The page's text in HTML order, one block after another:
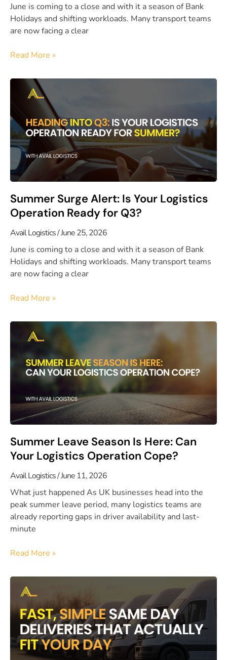
June is coming to a close and with it a season of Bank
Holidays and shifting workloads. Many transport teams
are now facing a clear
Read More »
Summer Surge Alert: Is Your Logistics
Operation Ready for Q3?
Avail Logistics June 25, 2026
June is coming to a close and with it a season of Bank
Holidays and shifting workloads. Many transport teams
are now facing a clear
Read More »
Summer Leave Season Is Here: Can
Your Logistics Operation Cope?
Avail Logistics June 11, 2026
What just happened As UK businesses head into the
peak summer leave period, many logistics teams are
already reporting gaps in driver availability and last-
minute
Read More »